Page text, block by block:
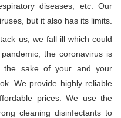
diseases, etc. Our
but it also has its limits.
us, we fall ill which could
the coronavirus is
the sake of your and your
We provide highly reliable
prices. We use the
cleaning disinfectants to